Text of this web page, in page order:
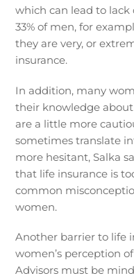
which can lead to
33% of men, for
they are very, or
insurance.
In addition, many
their knowledge
are a little more
sometimes translate
more hesitant, Salka
that life insurance is
common
women.
Another barrier to life
women’s perception
Advisors must be